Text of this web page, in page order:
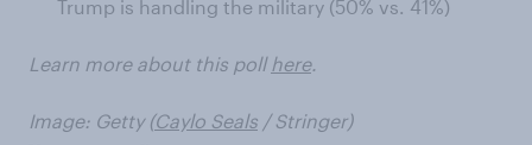
Trump is handling the military (50% vs. 41%)
Learn more about this poll here.
Image: Getty (Caylo Seals / Stringer)